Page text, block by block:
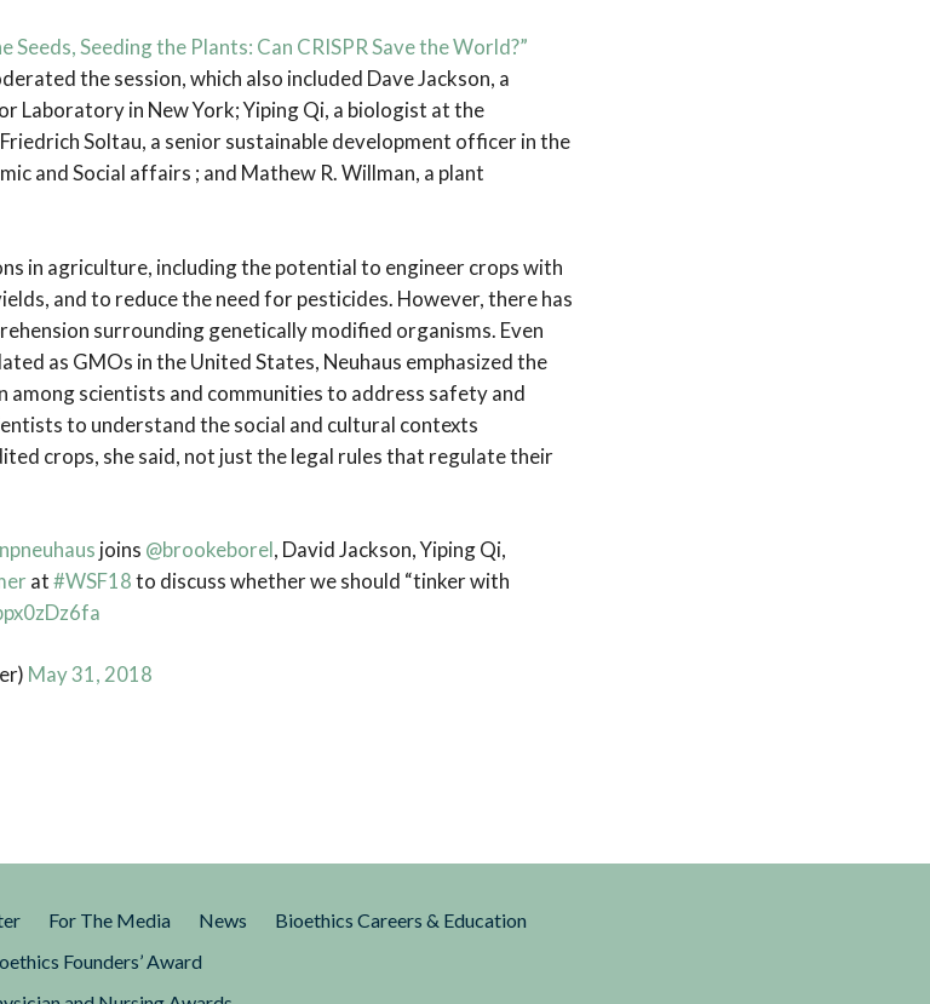
Seeds, Seeding the Plants: Can CRISPR Save the World?”
the session, which also included Dave Jackson, a
Laboratory in New York; Yiping Qi, a biologist at the
Soltau, a senior sustainable development officer in the
and Social affairs ; and Mathew R. Willman, a plant
in agriculture, including the potential to engineer crops with
and to reduce the need for pesticides. However, there has
surrounding genetically modified organisms. Even
as GMOs in the United States, Neuhaus emphasized the
scientists and communities to address safety and
to understand the social and cultural contexts
crops, she said, not just the legal rules that regulate their
joins @brookeborel, David Jackson, Yiping Qi,
at#WSF18to discuss whether we should “tinker with
May 31, 2018
For The Media News
Bioethics Careers & Education
Founders’ Award